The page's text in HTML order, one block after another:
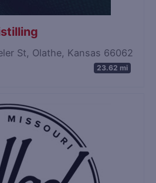
St, Olathe, Kansas 66062
23.62 mi